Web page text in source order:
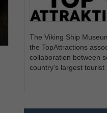
The Viking Ship
the TopAttractions
collaboration between
country's largest tourist